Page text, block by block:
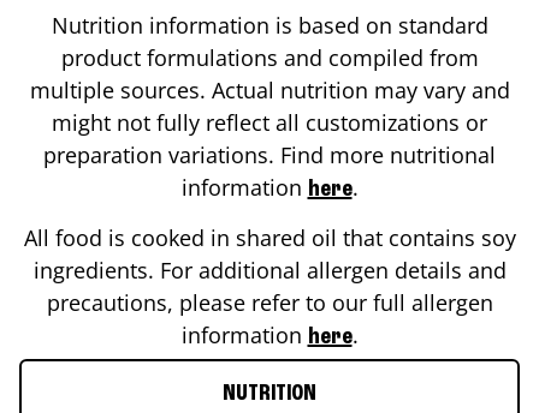
Nutrition information is based on standard
product formulations and compiled from
multiple sources. Actual nutrition may vary and
might not fully reflect all customizations or
preparation variations. Find more nutritional
information here.
All food is cooked in shared oil that contains soy
ingredients. For additional allergen details and
precautions, please refer to our full allergen
information here.
NUTRITION